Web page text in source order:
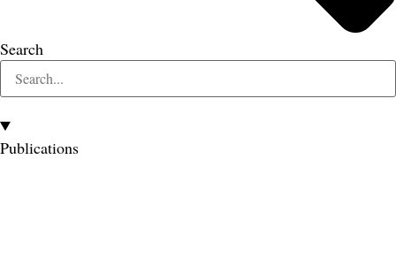
Search
Publications